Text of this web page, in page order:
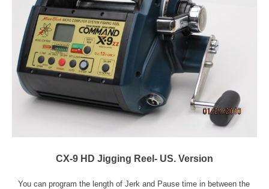
CX-9 HD Jigging Reel- US. Version
You can program the length of Jerk and Pause time in between the